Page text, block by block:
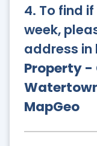
4. To find
week,
address in
Property -
MapGeo